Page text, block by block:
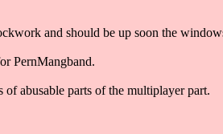
and should be up soon the
PernMangband.
of abusable parts of the multiplayer part.